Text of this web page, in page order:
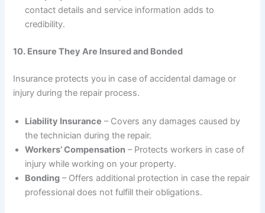
contact details and service information adds to
credibility.
10. Ensure They Are Insured and Bonded
Insurance protects you in case of accidental damage or
injury during the repair process.
Liability Insurance – Covers any damages caused by
the technician during the repair.
Workers’ Compensation – Protects workers in case of
injury while working on your property.
Bonding – Offers additional protection in case the repair
professional does not fulfill their obligations.